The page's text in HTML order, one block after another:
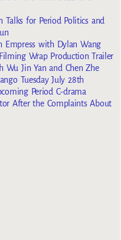
for Period Politics and
Empress with Dylan Wang
Wrap Production Trailer
Wu Jin Yan and Chen Zhe
Tuesday July 28th
Period C-drama
After the Complaints About